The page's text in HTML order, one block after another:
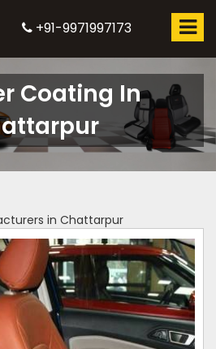
+91-9971997173
Coating In
in Chattarpur